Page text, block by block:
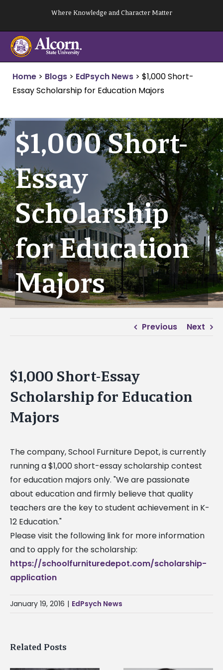
content
Where Knowledge and Character Matter
Home > Blogs > EdPsych News > $1,000 Short-
Essay Scholarship for Education Majors
$1,000 Short-
Essay
Scholarship
for Education
Majors
Previous Next
$1,000 Short-Essay
Scholarship for Education
Majors
The company, School Furniture Depot, is currently
running a $1,000 short-essay scholarship contest
for education majors only. "We are passionate
about education and firmly believe that quality
teachers are the key to student achievement in K-
12 Education."
Please visit the following link for more information
and to apply for the scholarship:
https://schoolfurnituredepot.com/scholarship-
application
January 19, 2016 | EdPsych News
Related Posts